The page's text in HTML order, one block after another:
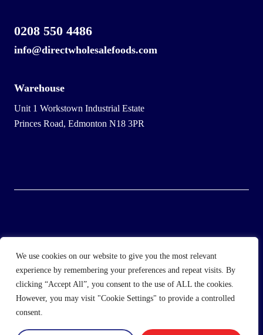
We use cookies on our website to give you the most relevant
experience by remembering your preferences and repeat visits. By
clicking “Accept All”, you consent to the use of ALL the cookies.
However, you may visit "Cookie Settings" to provide a controlled
consent.
0208 550 4486
info@directwholesalefoods.com
Warehouse
Unit 1 Workstown Industrial Estate
Princes Road, Edmonton N18 3PR
Direct Wholesale Foods
another NewMediaFarmproduction